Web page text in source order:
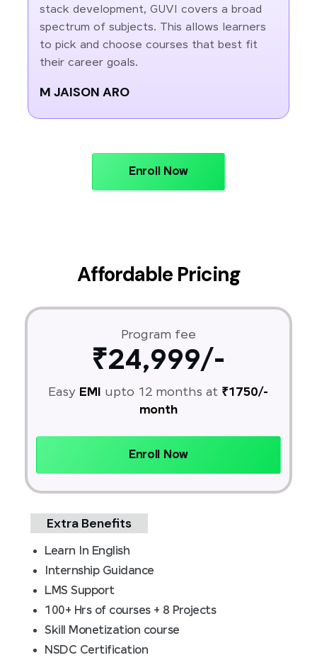
stack development, GUVI covers a broad
spectrum of subjects. This allows learners
to pick and choose courses that best fit
their career goals.
M JAISON ARO
Enroll Now
Affordable Pricing
Program fee
₹24,999/-
Easy EMI upto 12 months at ₹1750/-
month
Enroll Now
Extra Benefits
Learn In English
Internship Guidance
LMS Support
100+ Hrs of courses + 8 Projects
Skill Monetization course
NSDC Certification